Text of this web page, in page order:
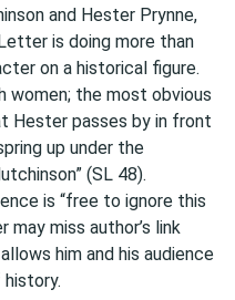
and Hester Prynne,
is doing more than
on a historical figure.
women; the most obvious
Hester passes by in front
up under the
(SL 48).
is “free to ignore this
miss author’s link
him and his audience